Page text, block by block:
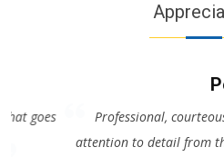
Peter
Professional, courteous and
attention to detail from the start.